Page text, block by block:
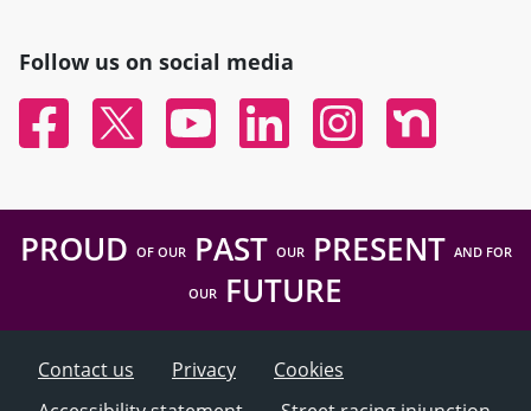
Follow us on social media
FacebookTwitter YouTubeLinked InInstagramNextdoor
PROUD OF OURPAST OURPRESENT AND FOR
OUR FUTURE
Contact us Privacy
Cookies